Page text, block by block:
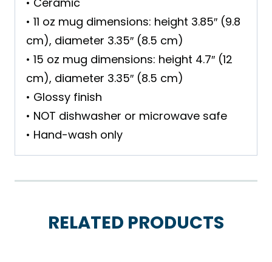
• 11 oz mug dimensions: height 3.85″ (9.8
cm), diameter 3.35″ (8.5 cm)
• 15 oz mug dimensions: height 4.7″ (12
cm), diameter 3.35″ (8.5 cm)
• Glossy finish
• NOT dishwasher or microwave safe
• Hand-wash only
RELATED PRODUCTS